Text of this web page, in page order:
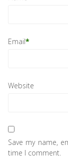
Email*
Website
Save my name,
time I comment.